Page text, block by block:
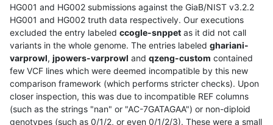
HG001 and HG002 submissions against the GiaB/NIST v3.2.2
HG001 and HG002 truth data respectively. Our executions
excluded the entry labeled ccogle-snppet as it did not call
variants in the whole genome. The entries labeled ghariani-
varprowl, jpowers-varprowl and qzeng-custom contained
few VCF lines which were deemed incompatible by this new
comparison framework (which performs stricter checks). Upon
closer inspection, this was due to incompatible REF columns
(such as the strings "nan" or "AC-7GATAGAA") or non-diploid
genotypes (such as 0/1/2, or even 0/1/2/3). These were a small